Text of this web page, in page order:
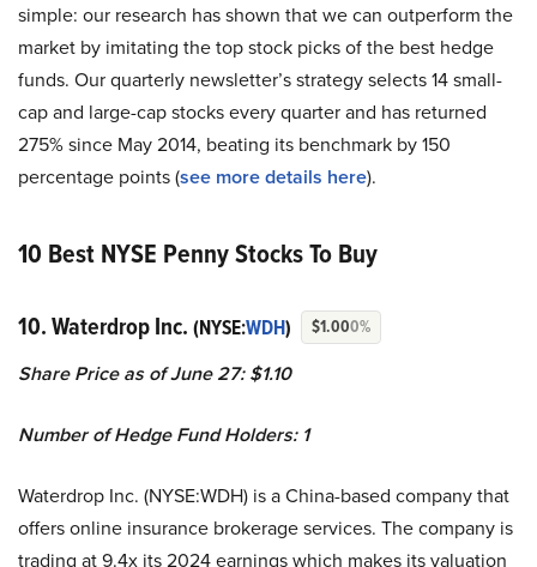
simple: our research has shown that we can outperform the
market by imitating the top stock picks of the best hedge
funds. Our quarterly newsletter’s strategy selects 14 small-
cap and large-cap stocks every quarter and has returned
275% since May 2014, beating its benchmark by 150
percentage points (see more details here).
10 Best NYSE Penny Stocks To Buy
10. Waterdrop Inc. (NYSE:WDH) $1.000%
Share Price as of June 27: $1.10
Number of Hedge Fund Holders: 1
Waterdrop Inc. (NYSE:WDH) is a China-based company that
offers online insurance brokerage services. The company is
trading at 9.4x its 2024 earnings which makes its valuation